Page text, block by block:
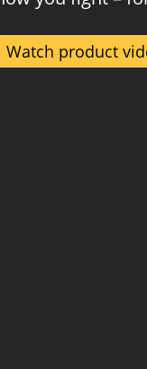
Watch product